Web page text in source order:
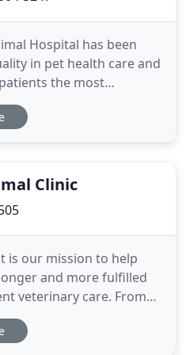
Hospital has been
in pet health care and
the most
date care, while offering
service available. Our
Clinic
is our mission to help
and more fulfilled
veterinary care. From
reptiles, our loving staff
service veterinary clinic